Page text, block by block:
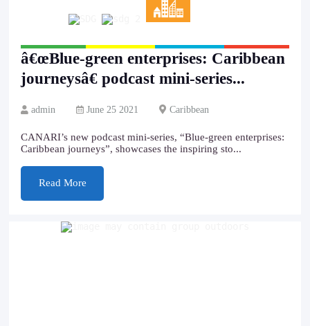
â€œBlue-green enterprises: Caribbean
journeysâ€ podcast mini-series...
admin June 25 2021 Caribbean
CANARI’s new podcast mini-series, “Blue-green enterprises:
Caribbean journeys”, showcases the inspiring sto...
Read More